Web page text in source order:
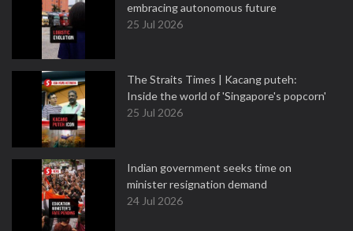
embracing autonomous future
25 Jul 2026
The Straits Times | Kacang puteh:
Inside the world of 'Singapore's popcorn'
25 Jul 2026
Indian government seeks time on
minister resignation demand
24 Jul 2026